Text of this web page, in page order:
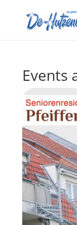
Events